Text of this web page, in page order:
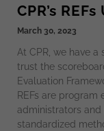
CPR’s
March 30, 2023
At CPR, we have a
trust the
Evaluation
REFs are
administrators and
standardized